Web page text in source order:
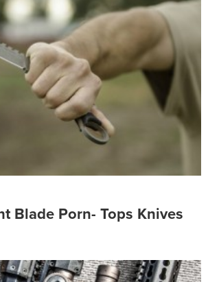
Blade Porn- Tops Knives